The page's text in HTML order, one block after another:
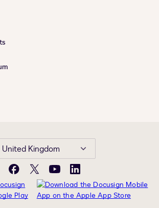
United Kingdom
Facebook
X YouTubeLinkedIn